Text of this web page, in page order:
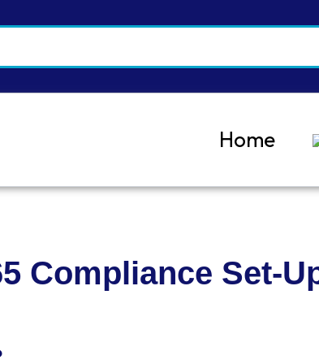
Home
Compliance Set-